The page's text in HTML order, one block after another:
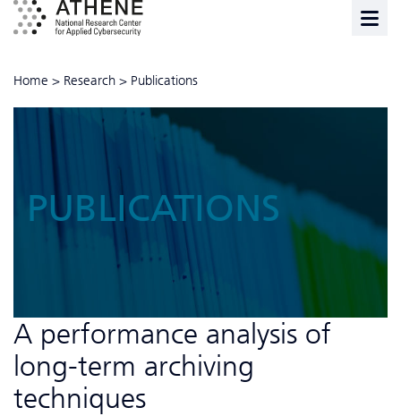
Home > Research > Publications
PUBLICATIONS
A performance analysis of
long-term archiving
techniques